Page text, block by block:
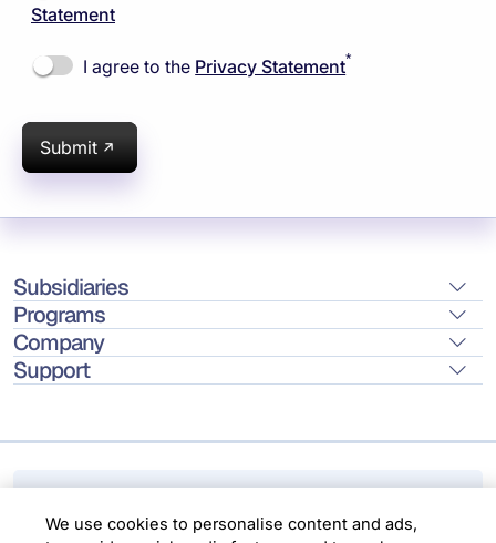
Statement
I agree to the Privacy Statement*
Submit
Subsidiaries
Programs
Company
Support
We use cookies to personalise content and ads,